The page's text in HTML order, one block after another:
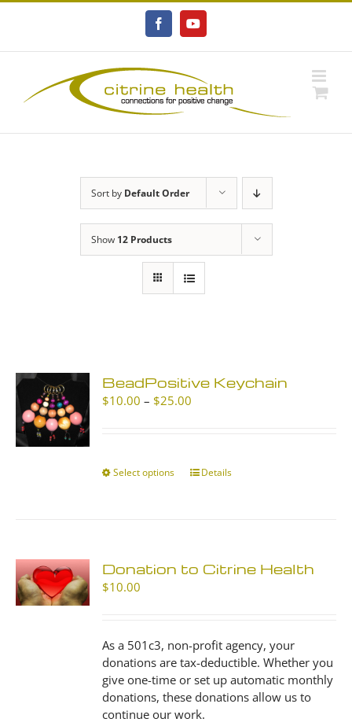
FacebookYouTube
Sort by Default Order
Show 12 Products
BeadPositive Keychain
$10.00 – $25.00
$25.00
Select options
This
options
on
the
product
page
Details
Donation to Citrine Health
$10.00
As a 501c3, non-profit agency, your
donations are tax-deductible. Whether you
give one-time or set up automatic monthly
donations, these donations allow us to
continue our work.